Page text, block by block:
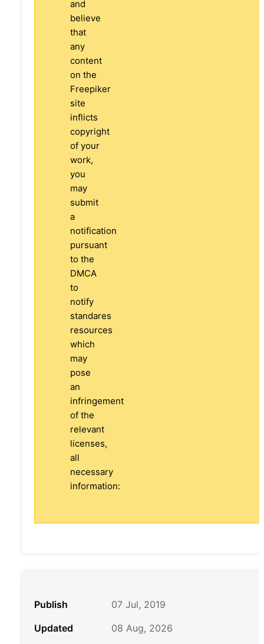
and
believe
that
any
content
on the
Freepiker
site
inflicts
copyright
of your
work,
you
may
submit
a
notification
pursuant
to the
DMCA
to
notify
standares
resources
which
may
pose
an
infringement
of the
relevant
licenses,
all
necessary
information:
Publish
07 Jul, 2019
Updated
08 Aug, 2026